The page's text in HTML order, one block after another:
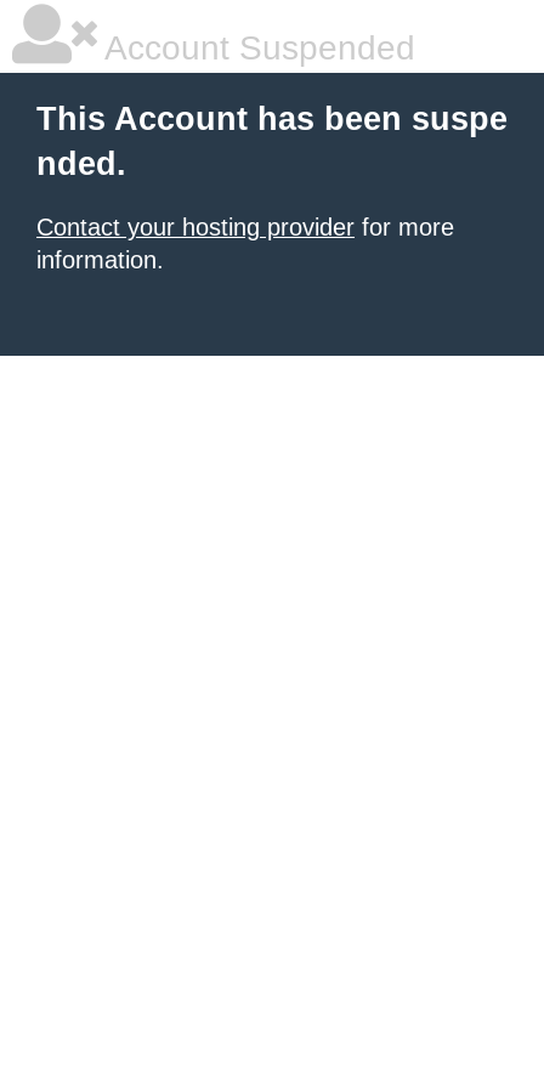
Account Suspended
This Account has been suspe
nded.
Contact your hosting provider for more
information.